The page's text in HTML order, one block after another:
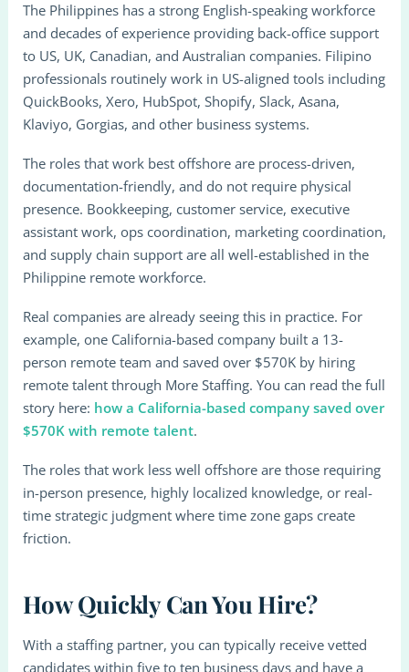
The Philippines has a strong English-speaking workforce
and decades of experience providing back-office support
to US, UK, Canadian, and Australian companies. Filipino
professionals routinely work in US-aligned tools including
QuickBooks, Xero, HubSpot, Shopify, Slack, Asana,
Klaviyo, Gorgias, and other business systems.
The roles that work best offshore are process-driven,
documentation-friendly, and do not require physical
presence. Bookkeeping, customer service, executive
assistant work, ops coordination, marketing coordination,
and supply chain support are all well-established in the
Philippine remote workforce.
Real companies are already seeing this in practice. For
example, one California-based company built a 13-
person remote team and saved over $570K by hiring
remote talent through More Staffing. You can read the full
story here: how a California-based company saved over
$570K with remote talent.
The roles that work less well offshore are those requiring
in-person presence, highly localized knowledge, or real-
time strategic judgment where time zone gaps create
friction.
How Quickly Can You Hire?
With a staffing partner, you can typically receive vetted
candidates within five to ten business days and have a